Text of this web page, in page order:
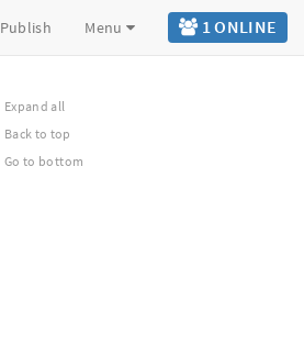
1 ONLINE
Publish Menu
Expand all
Back to top
Go to bottom